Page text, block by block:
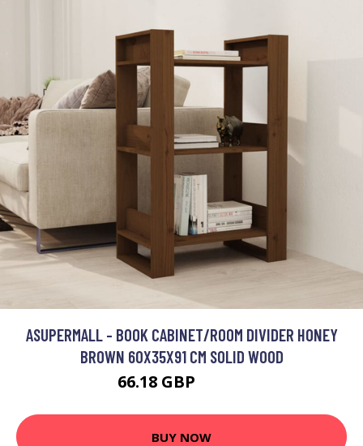
ASUPERMALL - BOOK CABINET/ROOM DIVIDER HONEY
BROWN 60X35X91 CM SOLID WOOD
66.18 GBP
BUY NOW